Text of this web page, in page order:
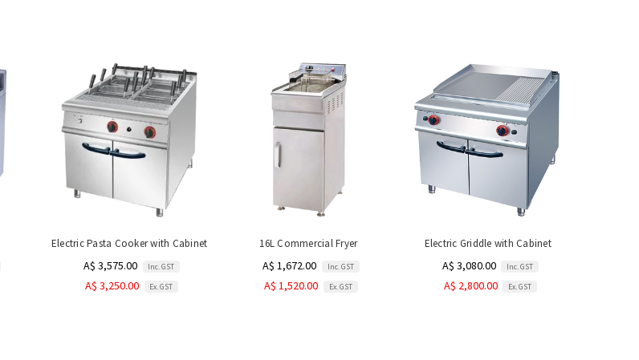
Electric Pasta Cooker with Cabinet
A$ 3,575.00 Inc. GST
A$ 3,250.00 Ex. GST
16L Commercial Fryer
A$ 1,672.00 Inc. GST
A$ 1,520.00 Ex. GST
Electric Griddle with Cabinet
A$ 3,080.00 Inc. GST
A$ 2,800.00 Ex. GST